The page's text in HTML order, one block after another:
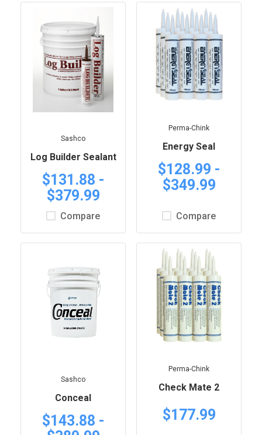
Sashco
Log Builder Sealant
$131.88 -
$379.99
Compare
Perma-Chink
Energy Seal
$128.99 -
$349.99
Compare
Sashco
Conceal
$143.88 -
Perma-Chink
Check Mate 2
$177.99